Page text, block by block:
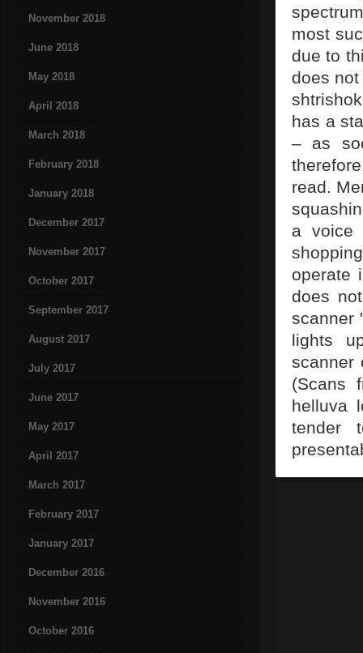
November 2018
June 2018
May 2018
April 2018
March 2018
February 2018
January 2018
December 2017
November 2017
October 2017
September 2017
August 2017
July 2017
June 2017
May 2017
April 2017
March 2017
February 2017
January 2017
December 2016
November 2016
October 2016
most
due to
does
has a
– as
read.
a voice
operate
does
scanner
lights
scanner
(Scans
helluva
tender